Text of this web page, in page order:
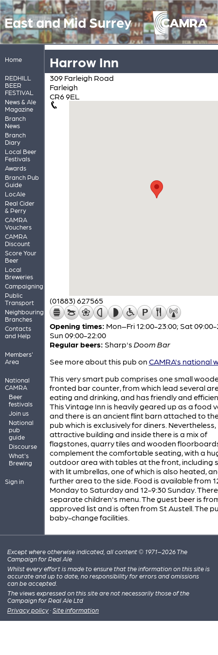
East and Mid Surrey
Home
REDHILL
BEER
FESTIVAL
News & Ale
Magazine
Branch
News
Branch
Diary
Local Beer
Festivals
Awards
Branch Pub
Guide
LocAle
Real Cider
& Perry
CAMRA
Vouchers
CAMRA
Discount
Score Your
Beer
Local
Breweries
Campaigning
Public
Transport
Neighbouring
Branches
Contacts
and Help
Members'
Area
National
CAMRA
Beer
festivals
Join us
National
pub
guide
Discourse
What's
Brewing
Sign in
Harrow Inn
309 Farleigh Road
Farleigh
CR6 9EL
(01883) 627565
Opening times: Mon–Fri 12:00-23:00; Sat
Sun 09:00-22:00
Regular beers: Sharp's Doom Bar
See more about this pub on CAMRA's national
This very smart pub comprises one small
fronted bar counter, from which lead several
eating and drinking, and has friendly and
This Vintage Inn is heavily geared up as a food
and there is an ancient flint barn attached to
pub which is exclusively for diners. Nevertheless,
attractive building and inside there is a mix of
flagstones, quarry tiles and wooden
complement the comfortable seating, with a
outdoor area with tables at the front, including
with lit umbrellas, one of which is also heated,
further area to the side. Food is available from
Monday to Saturday and 12-9:30 Sunday.
separate children's menu. The guest beer is
approved list and is often from St Austell. The
baby-change facilities.
Except where otherwise indicated, all content © 1971–2026 The
Campaign for Real Ale
Whilst every effort is made to ensure that the information on this site is
accurate and up to date, no responsibility for errors and omissions
can be accepted.
The views expressed on this site are not necessarily those of the
Campaign for Real Ale Ltd
Privacy policy · Site information